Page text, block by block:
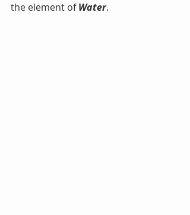
the element of Water.